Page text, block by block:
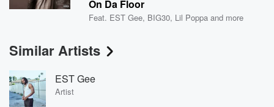
On Da Floor
Feat. EST Gee, BIG30, Lil Poppa and more
Similar Artists
EST Gee
Artist